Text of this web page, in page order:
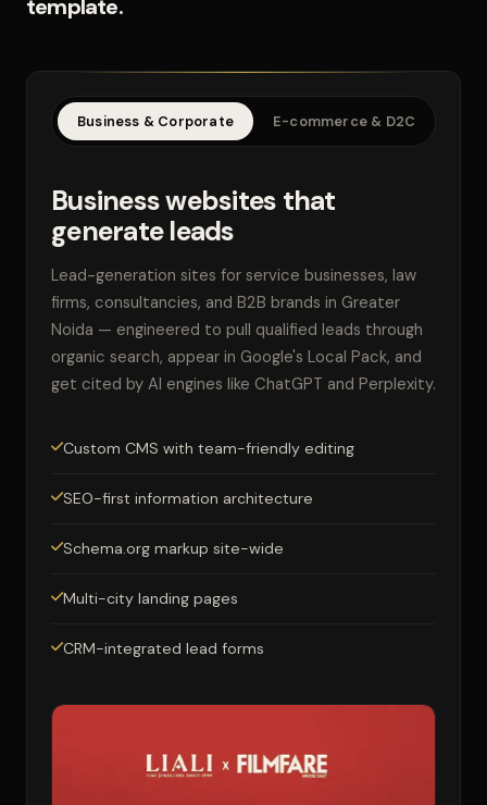
template.
Business & Corporate E-commerce & D2C
Business websites that
generate leads
Lead-generation sites for service businesses, law
firms, consultancies, and B2B brands in Greater
Noida — engineered to pull qualified leads through
organic search, appear in Google's Local Pack, and
get cited by AI engines like ChatGPT and Perplexity.
Custom CMS with team-friendly editing
SEO-first information architecture
Schema.org markup site-wide
Multi-city landing pages
CRM-integrated lead forms